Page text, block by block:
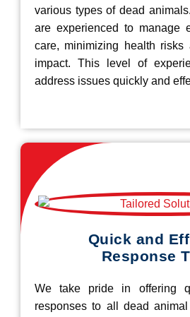
various types of dead
are experienced to manage
care, minimizing health risks
impact. This level of
address issues quickly and
Quick and
Response
We take pride in offering
responses to all dead